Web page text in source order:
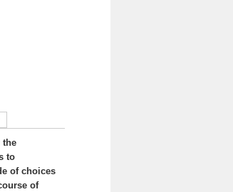
the
to
of choices
of